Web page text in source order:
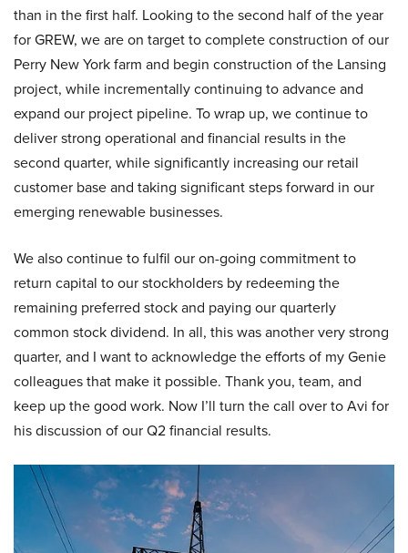
than in the first half. Looking to the second half of the year
for GREW, we are on target to complete construction of our
Perry New York farm and begin construction of the Lansing
project, while incrementally continuing to advance and
expand our project pipeline. To wrap up, we continue to
deliver strong operational and financial results in the
second quarter, while significantly increasing our retail
customer base and taking significant steps forward in our
emerging renewable businesses.
We also continue to fulfil our on-going commitment to
return capital to our stockholders by redeeming the
remaining preferred stock and paying our quarterly
common stock dividend. In all, this was another very strong
quarter, and I want to acknowledge the efforts of my Genie
colleagues that make it possible. Thank you, team, and
keep up the good work. Now I’ll turn the call over to Avi for
his discussion of our Q2 financial results.